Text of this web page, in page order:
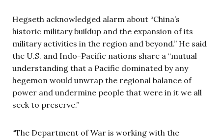
Hegseth acknowledged alarm about “China’s
historic military buildup and the expansion of its
military activities in the region and beyond.” He said
the U.S. and Indo-Pacific nations share a “mutual
understanding that a Pacific dominated by any
hegemon would unwrap the regional balance of
power and undermine people that were in it we all
seek to preserve.”
“The Department of War is working with the